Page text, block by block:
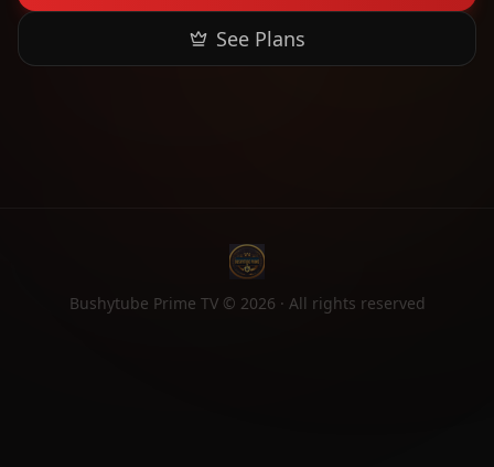
See Plans
Bushytube Prime TV © 2026 · All rights reserved